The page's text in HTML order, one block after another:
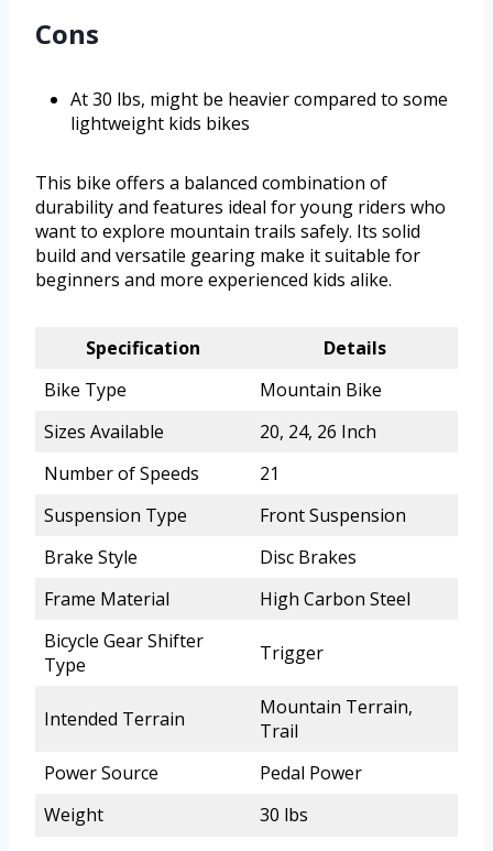
Cons
At 30 lbs, might be heavier compared to some
lightweight kids bikes
This bike offers a balanced combination of
durability and features ideal for young riders who
want to explore mountain trails safely. Its solid
build and versatile gearing make it suitable for
beginners and more experienced kids alike.
Specification
Details
Bike Type
Mountain Bike
Sizes Available
20, 24, 26 Inch
Number of Speeds
21
Suspension Type
Front Suspension
Brake Style
Disc Brakes
Frame Material
High Carbon Steel
Bicycle Gear Shifter
Type
Trigger
Intended Terrain
Mountain Terrain,
Trail
Power Source
Pedal Power
Weight
30 lbs